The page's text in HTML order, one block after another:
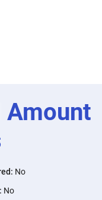
Amount
: No
: No